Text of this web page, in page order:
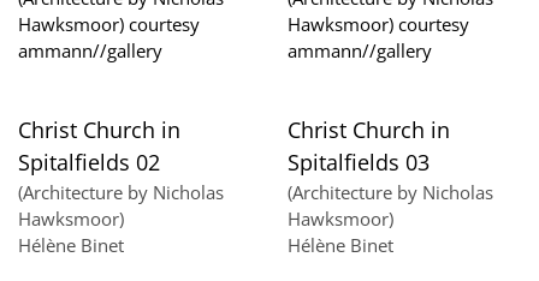
Christ Church in
Spitalfields 02
(Architecture by Nicholas
Hawksmoor)
Hélène Binet
Christ Church in
Spitalfields 03
(Architecture by Nicholas
Hawksmoor)
Hélène Binet